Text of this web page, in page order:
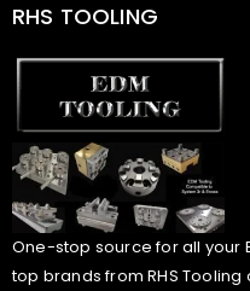
RHS TOOLING
One-stop source for all your
top brands from RHS